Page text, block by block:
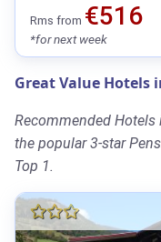
Rms from €516
*for next week
Great Value Hotels
Recommended
the popular 3-star
Top 1.